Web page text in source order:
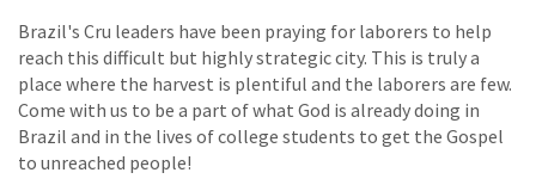
Brazil's Cru leaders have been praying for laborers to help
reach this difficult but highly strategic city. This is truly a
place where the harvest is plentiful and the laborers are few.
Come with us to be a part of what God is already doing in
Brazil and in the lives of college students to get the Gospel
to unreached people!